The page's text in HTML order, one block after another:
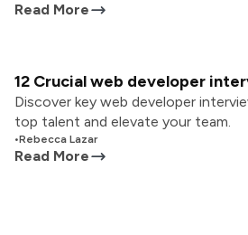
Read More
12 Crucial web developer
Discover key web developer
top talent and elevate your team.
•Rebecca Lazar
Read More